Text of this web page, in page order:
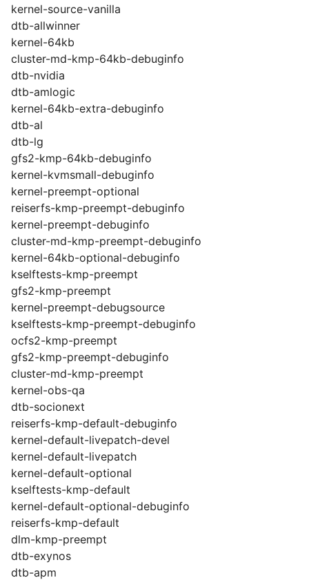
kernel-source-vanilla
dtb-allwinner
kernel-64kb
cluster-md-kmp-64kb-debuginfo
dtb-nvidia
dtb-amlogic
kernel-64kb-extra-debuginfo
dtb-al
dtb-lg
gfs2-kmp-64kb-debuginfo
kernel-kvmsmall-debuginfo
kernel-preempt-optional
reiserfs-kmp-preempt-debuginfo
kernel-preempt-debuginfo
cluster-md-kmp-preempt-debuginfo
kernel-64kb-optional-debuginfo
kselftests-kmp-preempt
gfs2-kmp-preempt
kernel-preempt-debugsource
kselftests-kmp-preempt-debuginfo
ocfs2-kmp-preempt
gfs2-kmp-preempt-debuginfo
cluster-md-kmp-preempt
kernel-obs-qa
dtb-socionext
reiserfs-kmp-default-debuginfo
kernel-default-livepatch-devel
kernel-default-livepatch
kernel-default-optional
kselftests-kmp-default
kernel-default-optional-debuginfo
reiserfs-kmp-default
dlm-kmp-preempt
dtb-exynos
dtb-apm